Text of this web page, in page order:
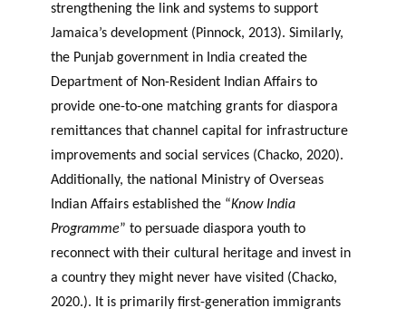
strengthening the link and systems to support
Jamaica’s development (Pinnock, 2013). Similarly,
the Punjab government in India created the
Department of Non-Resident Indian Affairs to
provide one-to-one matching grants for diaspora
remittances that channel capital for infrastructure
improvements and social services (Chacko, 2020).
Additionally, the national Ministry of Overseas
Indian Affairs established the “Know India
Programme” to persuade diaspora youth to
reconnect with their cultural heritage and invest in
a country they might never have visited (Chacko,
2020.). It is primarily first-generation immigrants